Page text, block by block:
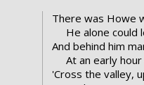
There was Howe
He alone could
And behind him
At an early
'Cross the valley,